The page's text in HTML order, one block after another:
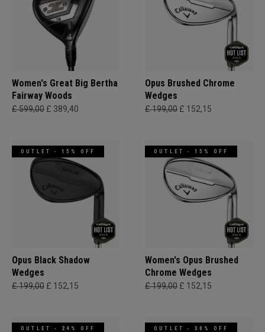
Women's Great Big Bertha
Fairway Woods
£ 599,00 £ 389,40
Opus Brushed Chrome
Wedges
£ 199,00 £ 152,15
OUTLET - 15% OFF
Opus Black Shadow
Wedges
£ 199,00 £ 152,15
OUTLET - 15% OFF
Women's Opus Brushed
Chrome Wedges
£ 199,00 £ 152,15
OUTLET - 24% OFF OUTLET - 30% OFF